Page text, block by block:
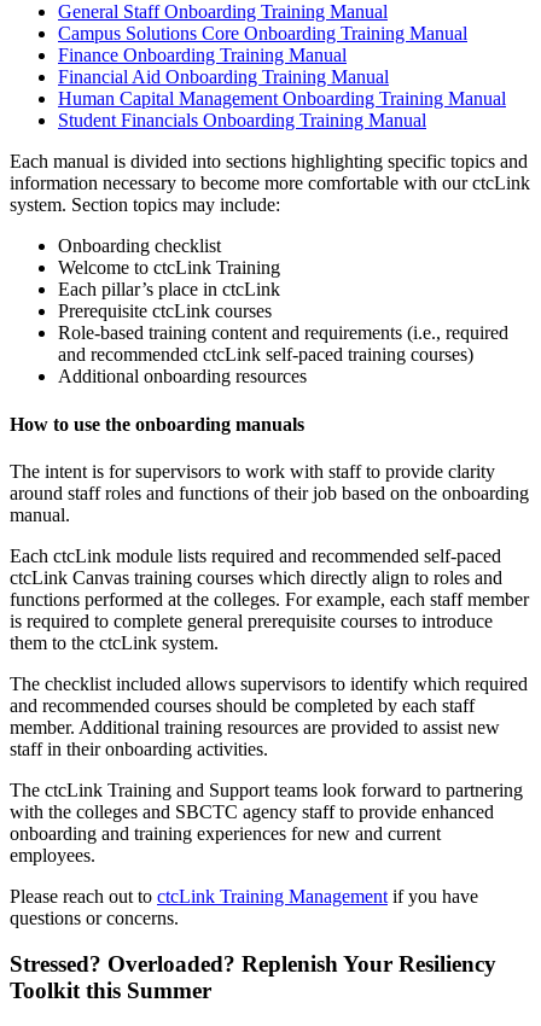
General Staff Onboarding Training Manual
Campus Solutions Core Onboarding Training Manual
Finance Onboarding Training Manual
Financial Aid Onboarding Training Manual
Human Capital Management Onboarding Training Manual
Student Financials Onboarding Training Manual
Each manual is divided into sections highlighting specific topics and
information necessary to become more comfortable with our ctcLink
system. Section topics may include:
Onboarding checklist
Welcome to ctcLink Training
Each pillar’s place in ctcLink
Prerequisite ctcLink courses
Role-based training content and requirements (i.e., required
and recommended ctcLink self-paced training courses)
Additional onboarding resources
How to use the onboarding manuals
The intent is for supervisors to work with staff to provide clarity
around staff roles and functions of their job based on the onboarding
manual.
Each ctcLink module lists required and recommended self-paced
ctcLink Canvas training courses which directly align to roles and
functions performed at the colleges. For example, each staff member
is required to complete general prerequisite courses to introduce
them to the ctcLink system.
The checklist included allows supervisors to identify which required
and recommended courses should be completed by each staff
member. Additional training resources are provided to assist new
staff in their onboarding activities.
The ctcLink Training and Support teams look forward to partnering
with the colleges and SBCTC agency staff to provide enhanced
onboarding and training experiences for new and current
employees.
Please reach out to ctcLink Training Management if you have
questions or concerns.
Stressed? Overloaded? Replenish Your Resiliency
Toolkit this Summer